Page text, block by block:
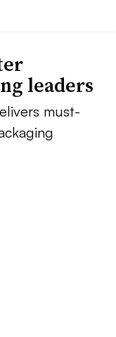
leaders
must-